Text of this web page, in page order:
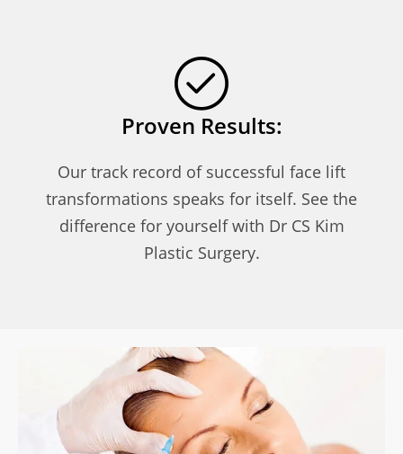
Proven Results:
Our track record of successful face lift
transformations speaks for itself. See the
difference for yourself with Dr CS Kim
Plastic Surgery.